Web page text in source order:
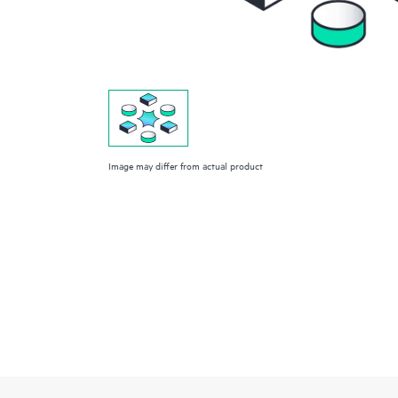
Image may differ from actual product